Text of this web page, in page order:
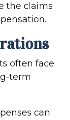
the claims
s often face
term
s can